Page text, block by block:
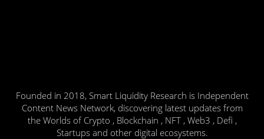
Founded in 2018, Smart Liquidity Research is Independent
Content News Network, discovering latest updates from
the Worlds of Crypto , Blockchain , NFT , Web3 , Defi ,
Startups and other digital ecosystems.